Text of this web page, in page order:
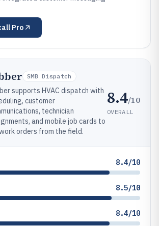
Pro
SMB Dispatch
supports HVAC dispatch with
customer
technician
and mobile job cards to
orders from the field.
8.4/10
OVERALL
8.4/10
8.5/10
8.4/10